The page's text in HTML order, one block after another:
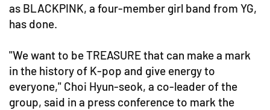
as BLACKPINK, a four-member girl band from YG,
has done.
"We want to be TREASURE that can make a mark
in the history of K-pop and give energy to
everyone," Choi Hyun-seok, a co-leader of the
group, said in a press conference to mark the